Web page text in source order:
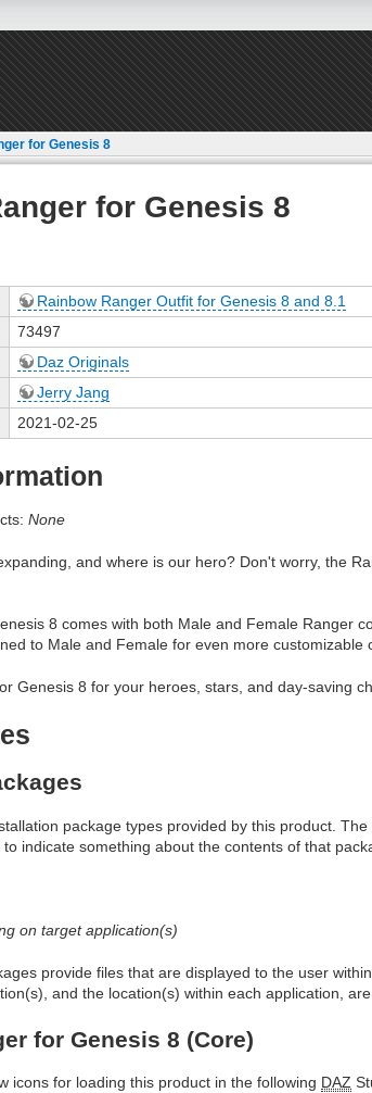
for Genesis 8
for Genesis 8
Rainbow Ranger Outfit for Genesis 8 and 8.1
73497
Daz Originals
Jerry Jang
2021-02-25
None
and where is our hero? Don't worry, the
8 comes with both Male and Female Ranger
to Male and Female for even more customizable
Genesis 8 for your heroes, stars, and day-saving
package types provided by this product.
indicate something about the contents of that
on target application(s)
provide files that are displayed to the user
and the location(s) within each application, are
for Genesis 8 (Core)
icons for loading this product in the following DAZ